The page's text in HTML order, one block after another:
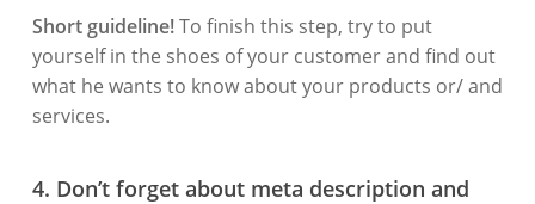
Short guideline!To finish this step, try to put
yourself in the shoes of your customer and find out
what he wants to know about your products or/ and
services.
4. Don’t forget about meta description and